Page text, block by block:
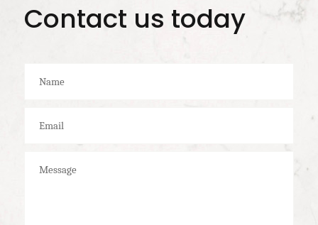
Contact us today